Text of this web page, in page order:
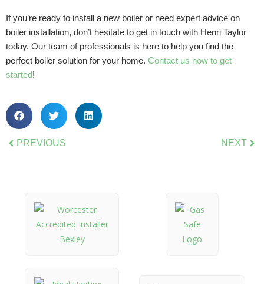
If you’re ready to install a new boiler or need expert advice on
boiler installation, don’t hesitate to get in touch with Henri Taylor
today. Our team of professionals is here to help you find the
perfect boiler solution for your home. Contact us now to get
started!
PREVIOUS NEXT